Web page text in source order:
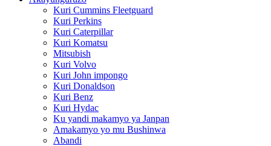
Kuri Cummins Fleetguard
Kuri Perkins
Kuri Caterpillar
Kuri Komatsu
Mitsubish
Kuri Volvo
Kuri John impongo
Kuri Donaldson
Kuri Benz
Kuri Hydac
Ku yandi makamyo ya Janpan
Amakamyo yo mu Bushinwa
Abandi